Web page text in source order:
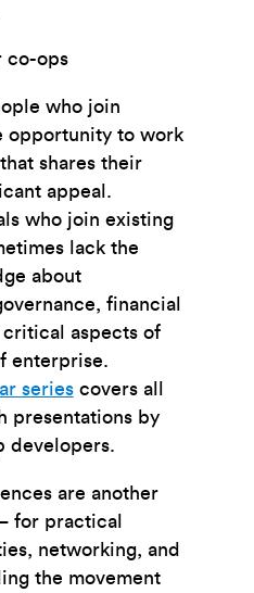
co-ops
who join
opportunity to work
shares their
appeal.
who join existing
lack the
about
financial
aspects of
enterprise.
series covers all
presentations by
developers.
are another
for practical
networking, and
the movement